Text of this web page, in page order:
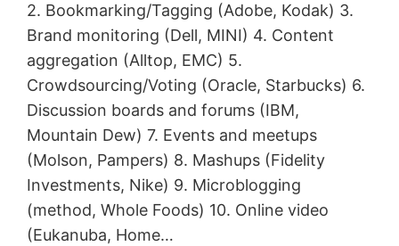
2. Bookmarking/Tagging (Adobe, Kodak) 3.
Brand monitoring (Dell, MINI) 4. Content
aggregation (Alltop, EMC) 5.
Crowdsourcing/Voting (Oracle, Starbucks) 6.
Discussion boards and forums (IBM,
Mountain Dew) 7. Events and meetups
(Molson, Pampers) 8. Mashups (Fidelity
Investments, Nike) 9. Microblogging
(method, Whole Foods) 10. Online video
(Eukanuba, Home…